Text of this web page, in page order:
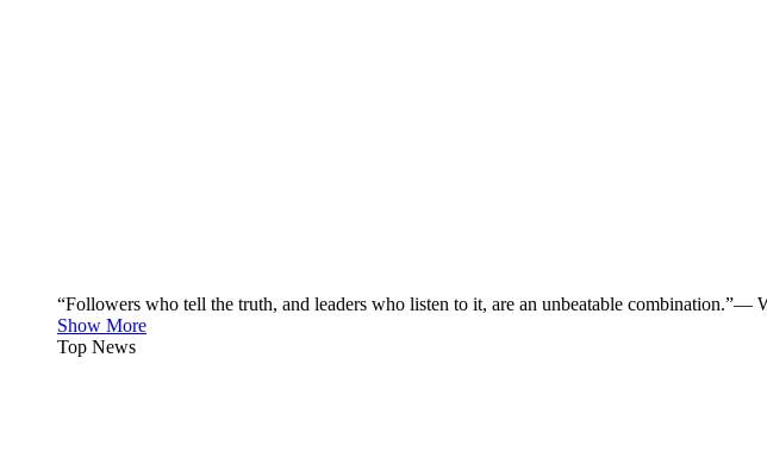
“Followers who tell the truth, and leaders who listen to it, are an unbeatable combination.”—
Show More
Top News